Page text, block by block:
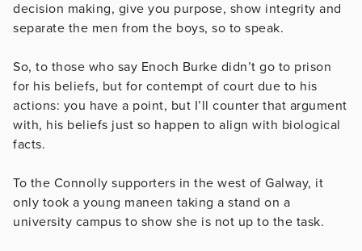
decision making, give you purpose, show integrity and
separate the men from the boys, so to speak.
So, to those who say Enoch Burke didn’t go to prison
for his beliefs, but for contempt of court due to his
actions: you have a point, but I’ll counter that argument
with, his beliefs just so happen to align with biological
facts.
To the Connolly supporters in the west of Galway, it
only took a young maneen taking a stand on a
university campus to show she is not up to the task.